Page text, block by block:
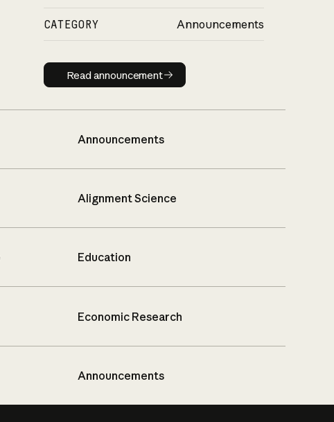
CATEGORY Announcements
Read announcement
Read announcement
Announcements
Alignment Science
Education
Economic Research
Announcements